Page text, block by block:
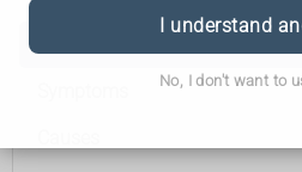
I understand
No, I don't want to